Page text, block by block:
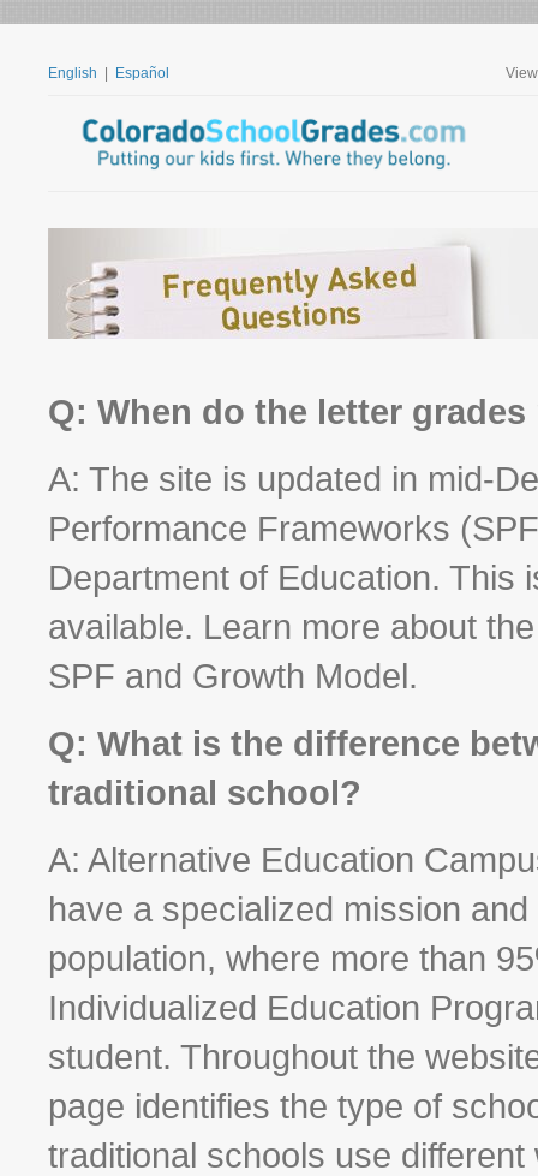
English Español
Q: When do the letter
A: The site is updated in mid-
Performance Frameworks
Department of Education. This
available. Learn more about
SPF and Growth Model.
Q: What is the difference
traditional school?
A: Alternative Education
have a specialized mission
population, where more than
Individualized Education
student. Throughout the
page identifies the type of
traditional schools use